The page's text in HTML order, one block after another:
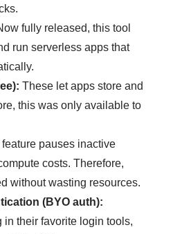
fully released, this tool
run serverless apps that
These let apps store and
this was only available to
pauses inactive
costs. Therefore,
without wasting resources.
(BYO auth):
their favorite login tools,